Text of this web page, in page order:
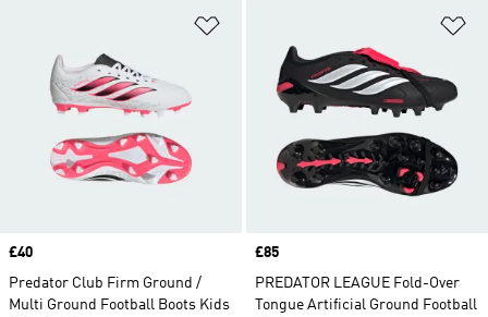
Price
£40
Predator Club Firm Ground /
Multi Ground Football Boots Kids
Price
£85
PREDATOR LEAGUE Fold-Over
Tongue Artificial Ground Football